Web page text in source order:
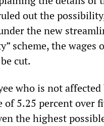
out the
the new
scheme, the
cut.
who is not
of 5.25 percent over
the highest